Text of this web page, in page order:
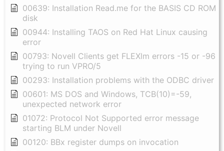
00639: Installation Read.me for the BASIS CD ROM
disk
00944: Installing TAOS on Red Hat Linux causing
error
00793: Novell Clients get FLEXlm errors -15 or -96
trying to run VPRO/5
00293: Installation problems with the ODBC driver
00601: MS DOS and Windows, TCB(10)=-59,
unexpected network error
01072: Protocol Not Supported error message
starting BLM under Novell
00120: BBx register dumps on invocation